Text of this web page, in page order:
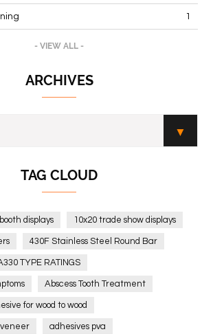
1
- VIEW ALL -
ARCHIVES
TAG CLOUD
displays 10x20 trade show displays
430F Stainless Steel Round Bar
TYPE RATINGS
Abscess Tooth Treatment
for wood to wood
veneer adhesives pva